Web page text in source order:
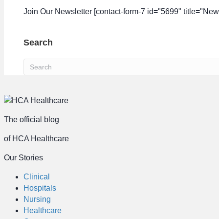
Join Our Newsletter [contact-form-7 id="5699"
Search
The official blog
of HCA Healthcare
Our Stories
Clinical
Hospitals
Nursing
Healthcare